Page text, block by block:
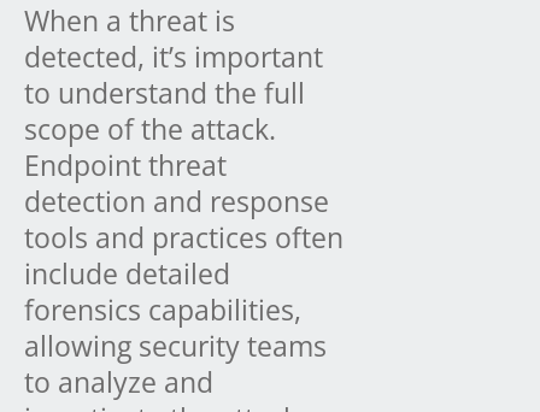
When a threat is
detected, it’s important
to understand the full
scope of the attack.
Endpoint threat
detection and response
tools and practices often
include detailed
forensics capabilities,
allowing security teams
to analyze and